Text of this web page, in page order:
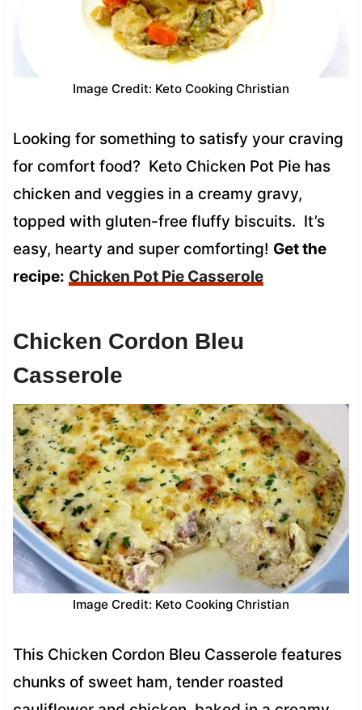
Image Credit: Keto Cooking Christian
Looking for something to satisfy your craving
for comfort food? Keto Chicken Pot Pie has
chicken and veggies in a creamy gravy,
topped with gluten-free fluffy biscuits. It’s
easy, hearty and super comforting! Get the
recipe: Chicken Pot Pie Casserole
Chicken Cordon Bleu
Casserole
Image Credit: Keto Cooking Christian
This Chicken Cordon Bleu Casserole features
chunks of sweet ham, tender roasted